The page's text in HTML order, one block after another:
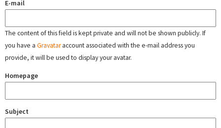
E-mail
The content of this field is kept private and will not be shown publicly. If
you have a Gravataraccount associated with the e-mail address you
provide, it will be used to display your avatar.
Homepage
Subject